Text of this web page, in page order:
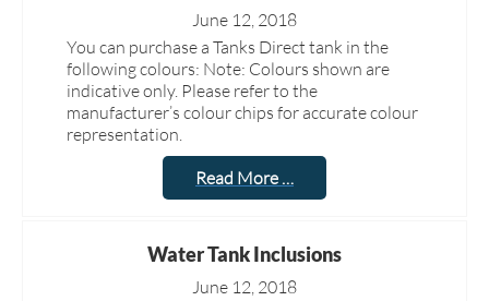
June 12, 2018
You can purchase a Tanks Direct tank in the
following colours: Note: Colours shown are
indicative only. Please refer to the
manufacturer’s colour chips for accurate colour
representation.
Read More …
Water Tank Inclusions
June 12, 2018